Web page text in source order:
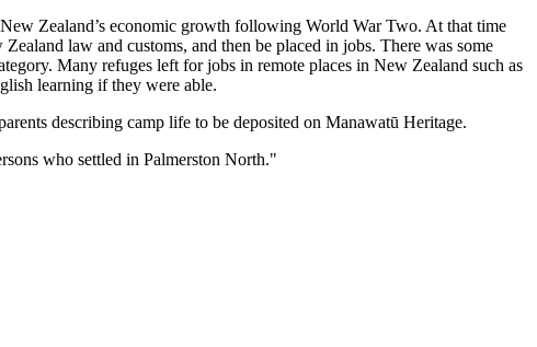
Zealand’s economic growth following World War Two. At that time
law and customs, and then be placed in jobs. There was some
Many refuges left for jobs in remote places in New Zealand such as
learning if they were able.
describing camp life to be deposited on Manawatū Heritage.
who settled in Palmerston North."